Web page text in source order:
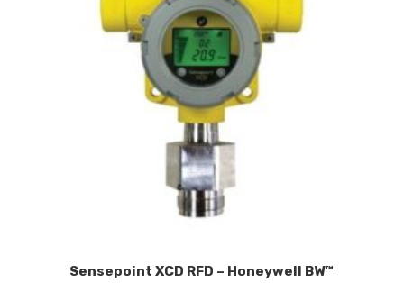
Sensepoint XCD RFD – Honeywell BW™